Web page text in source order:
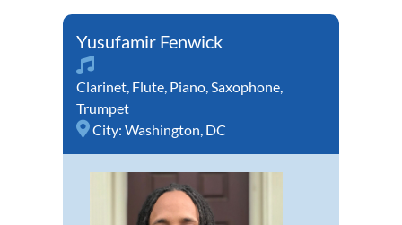
Yusufamir Fenwick
Clarinet, Flute, Piano,Saxophone,
Trumpet
City: Washington, DC